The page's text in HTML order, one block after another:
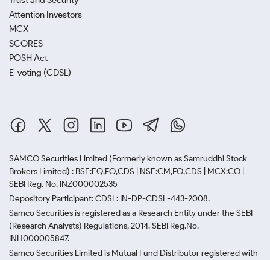
Attention Investors
MCX
SCORES
POSH Act
E-voting (CDSL)
SAMCO Securities Limited (Formerly known as Samruddhi Stock
Brokers Limited) : BSE:EQ,FO,CDS | NSE:CM,FO,CDS | MCX:CO |
SEBI Reg. No. INZ000002535
Depository Participant: CDSL: IN-DP-CDSL-443-2008.
Samco Securities is registered as a Research Entity under the SEBI
(Research Analysts) Regulations, 2014. SEBI Reg.No.-
INH000005847.
Samco Securities Limited is Mutual Fund Distributor registered with